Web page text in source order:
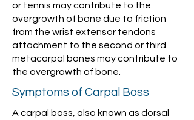
or tennis may contribute to the
overgrowth of bone due to friction
from the wrist extensor tendons
attachment to the second or third
metacarpal bones may contribute to
the overgrowth of bone.
Symptoms of Carpal Boss
A carpal boss, also known as dorsal